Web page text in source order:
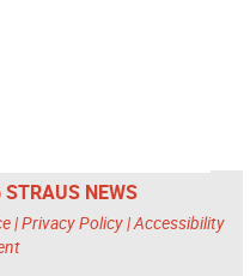
NEWS
|Privacy Policy|Accessibility